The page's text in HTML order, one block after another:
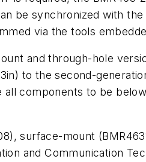
be synchronized with
via the tools
and through-hole
to the second-
components to be
surface-mount
and Communication